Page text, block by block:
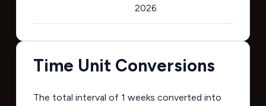
2026
Time Unit Conversions
The total interval of 1 weeks converted into